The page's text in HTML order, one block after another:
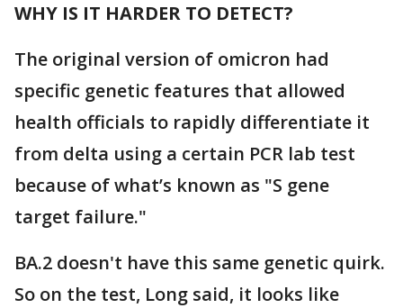
WHY IS IT HARDER TO DETECT?
The original version of omicron had
specific genetic features that allowed
health officials to rapidly differentiate it
from delta using a certain PCR lab test
because of what’s known as "S gene
target failure."
BA.2 doesn't have this same genetic quirk.
So on the test, Long said, it looks like